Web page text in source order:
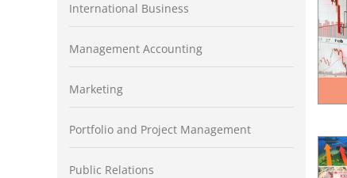
International Business
Management Accounting
Marketing
Portfolio and Project Management
Public Relations